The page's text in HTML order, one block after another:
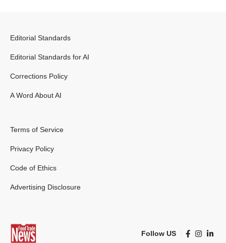
Editorial Standards
Editorial Standards for AI
Corrections Policy
A Word About AI
Terms of Service
Privacy Policy
Code of Ethics
Advertising Disclosure
Follow US